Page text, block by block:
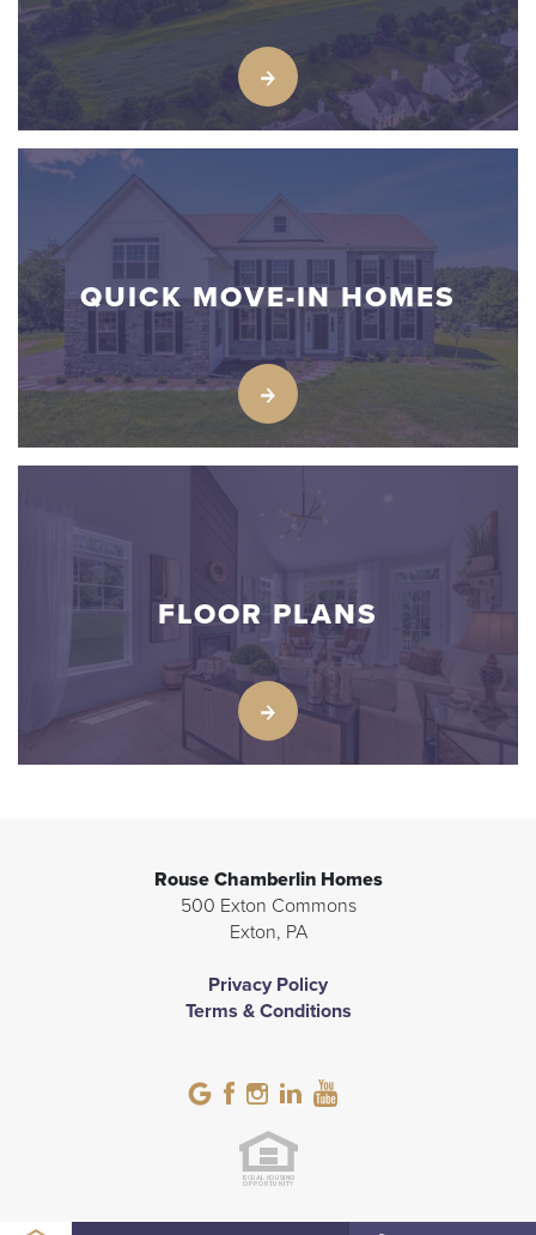
QUICK MOVE-IN HOMES
FLOOR PLANS
Rouse Chamberlin Homes
500 Exton Commons
Exton, PA
Privacy Policy
Terms & Conditions